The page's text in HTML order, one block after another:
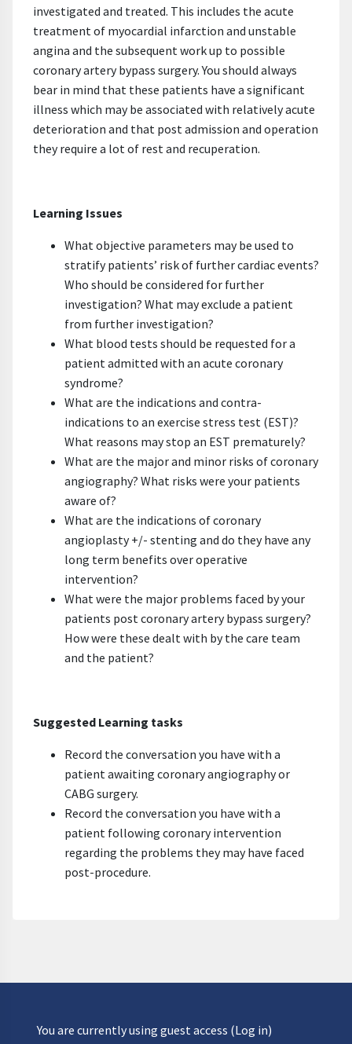
investigated and treated. This includes the acute
treatment of myocardial infarction and unstable
angina and the subsequent work up to possible
coronary artery bypass surgery. You should always
bear in mind that these patients have a significant
illness which may be associated with relatively acute
deterioration and that post admission and operation
they require a lot of rest and recuperation.
Learning Issues
What objective parameters may be used to
stratify patients’ risk of further cardiac events?
Who should be considered for further
investigation? What may exclude a patient
from further investigation?
What blood tests should be requested for a
patient admitted with an acute coronary
syndrome?
What are the indications and contra-
indications to an exercise stress test (EST)?
What reasons may stop an EST prematurely?
What are the major and minor risks of coronary
angiography? What risks were your patients
aware of?
What are the indications of coronary
angioplasty +/- stenting and do they have any
long term benefits over operative
intervention?
What were the major problems faced by your
patients post coronary artery bypass surgery?
How were these dealt with by the care team
and the patient?
Suggested Learning tasks
Record the conversation you have with a
patient awaiting coronary angiography or
CABG surgery.
Record the conversation you have with a
patient following coronary intervention
regarding the problems they may have faced
post-procedure.
You are currently using guest access (Log in)